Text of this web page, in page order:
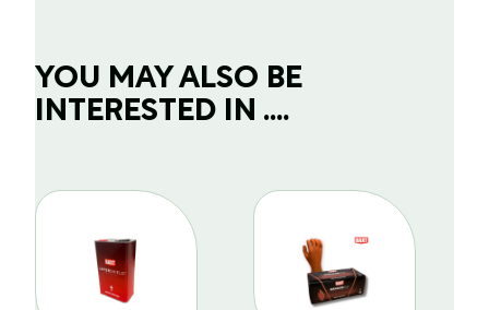
YOU MAY ALSO BE
INTERESTED IN ....